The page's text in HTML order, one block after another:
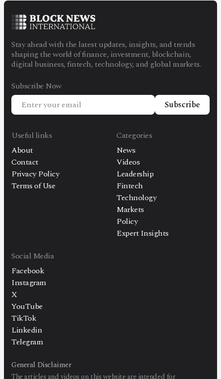
Stay ahead with the latest updates, insights, and trends
shaping the world of finance, investment, blockchain,
digital business, fintech, technology, and global markets.
Subscribe Now
Subscribe
Useful links
About
Contact
Privacy Policy
Terms of Use
Categories
News
Videos
Leadership
Fintech
Technology
Markets
Policy
Expert Insights
Social Media
Facebook
Instagram
X
YouTube
TikTok
Linkedin
Telegram
General Disclaimer
The articles and videos on this website are intended for